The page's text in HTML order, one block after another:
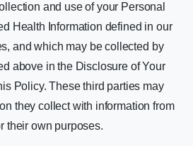
and use of your Personal
Health Information defined in our
and which may be collected by
above in the Disclosure of Your
Policy. These third parties may
they collect with information from
their own purposes.